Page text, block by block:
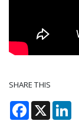
SHARE THIS
Facebook
X